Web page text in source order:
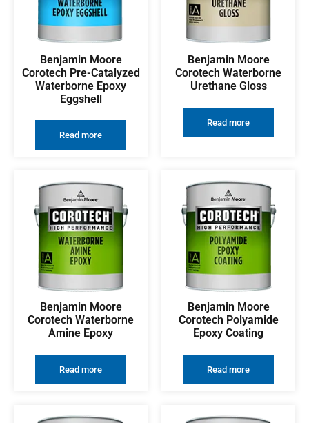
Benjamin Moore
Corotech Pre-Catalyzed
Waterborne Epoxy
Eggshell
Read more
Benjamin Moore
Corotech Waterborne
Urethane Gloss
Read more
Benjamin Moore
Corotech Waterborne
Amine Epoxy
Read more
Benjamin Moore
Corotech Polyamide
Epoxy Coating
Read more